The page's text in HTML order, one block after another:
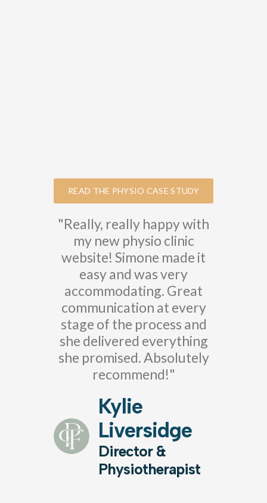
READ THE PHYSIO CASE STUDY
"Really, really happy with
my new physio clinic
website! Simone made it
easy and was very
accommodating. Great
communication at every
stage of the process and
she delivered everything
she promised. Absolutely
recommend!"
Kylie
Liversidge
Director &
Physiotherapist